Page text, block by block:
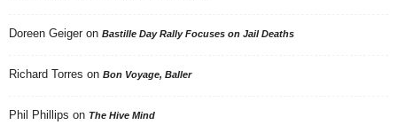
Doreen Geiger on Bastille Day Rally Focuses on Jail Deaths
Richard Torres on Bon Voyage, Baller
Phil Phillips on The Hive Mind